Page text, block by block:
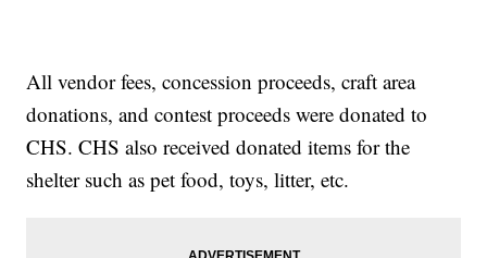
All vendor fees, concession proceeds, craft area
donations, and contest proceeds were donated to
CHS. CHS also received donated items for the
shelter such as pet food, toys, litter, etc.